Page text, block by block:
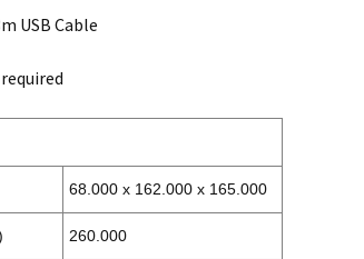
USB Cable
68.000 x 162.000 x 165.000
260.000